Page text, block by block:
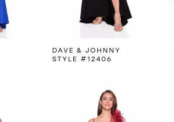
DAVE & JOHNNY
STYLE #12406